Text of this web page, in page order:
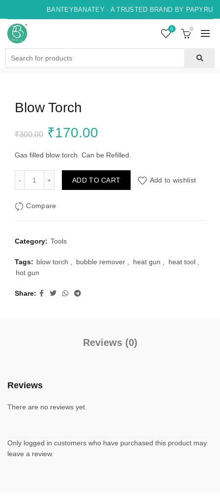
BANTEYBANATEY - A TRUSTED BRAND BY
0 0
Blow Torch
₹300.00 Original
price
was:
₹170.00
price
is:
Gas filled blow torch. Can be Refilled.
ADD TO CART Add to wishlist
Compare
Category: Tools
Tags: blow torch bubble remover heat gun heat tool
hot gun
Share
Reviews (0)
Reviews
There are no reviews yet.
Only logged in customers who have purchased this product may
leave a review.